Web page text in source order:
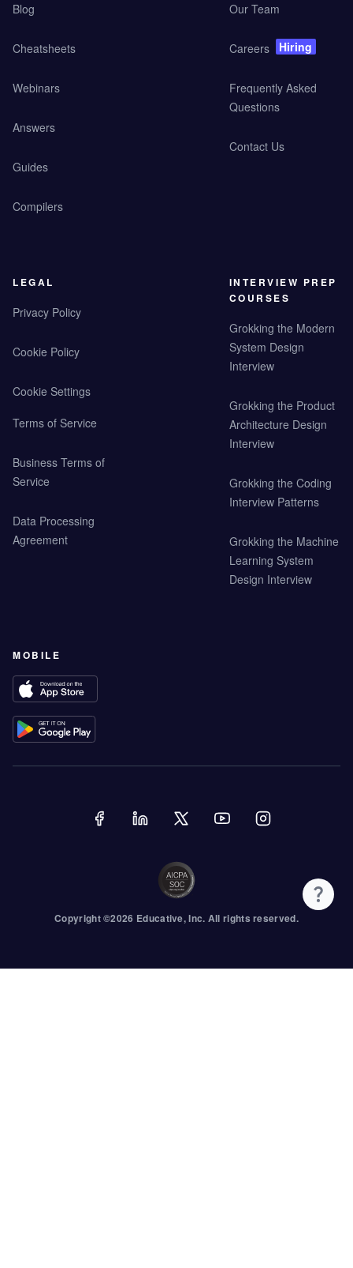
Blog
Cheatsheets
Webinars
Answers
Guides
Compilers
Our Team
Careers Hiring
Frequently Asked
Questions
Contact Us
LEGAL
Privacy Policy
Cookie Policy
Cookie Settings
Terms of Service
Business Terms of
Service
Data Processing
Agreement
INTERVIEW PREP
COURSES
Grokking the Modern
System Design
Interview
Grokking the Product
Architecture Design
Interview
Grokking the Coding
Interview Patterns
Grokking the Machine
Learning System
Design Interview
MOBILE
Copyright ©2026 Educative, Inc. All rights reserved.